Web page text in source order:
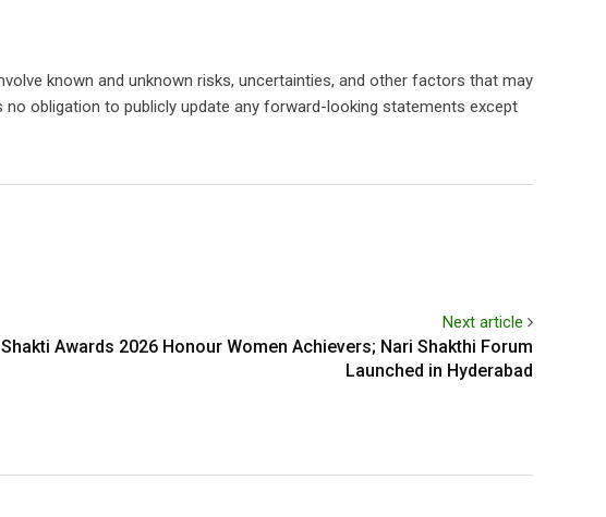
known and unknown risks, uncertainties, and other factors that may
obligation to publicly update any forward-looking statements except
Next article
Awards 2026 Honour Women Achievers; Nari Shakthi Forum
Launched in Hyderabad